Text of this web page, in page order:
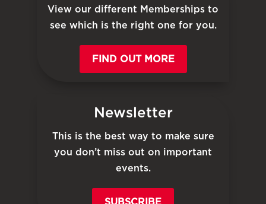
View our different Memberships to
see which is the right one for you.
FIND OUT MORE
Newsletter
This is the best way to make sure
you don’t miss out on important
events.